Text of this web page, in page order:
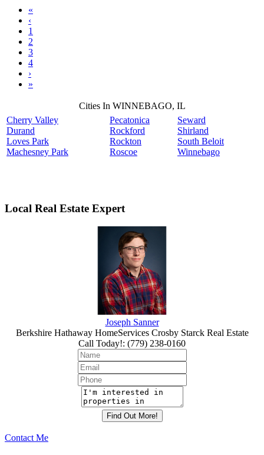
«
‹
1
2
3
4
›
»
Cities In WINNEBAGO, IL
Cherry Valley
Durand
Loves Park
Machesney Park
Pecatonica
Rockford
Rockton
Roscoe
Seward
Shirland
South Beloit
Winnebago
Local Real Estate Expert
Joseph Sanner
Berkshire Hathaway HomeServices Crosby Starck Real Estate
Call Today!: (779) 238-0160
Contact Me